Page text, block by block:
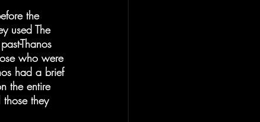
the
used The
Thanos
who were
had a brief
the entire
they